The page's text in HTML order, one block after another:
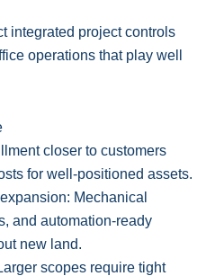
integrated project controls
operations that play well
closer to customers
for well-positioned assets.
Mechanical
and automation-ready
new land.
scopes require tight